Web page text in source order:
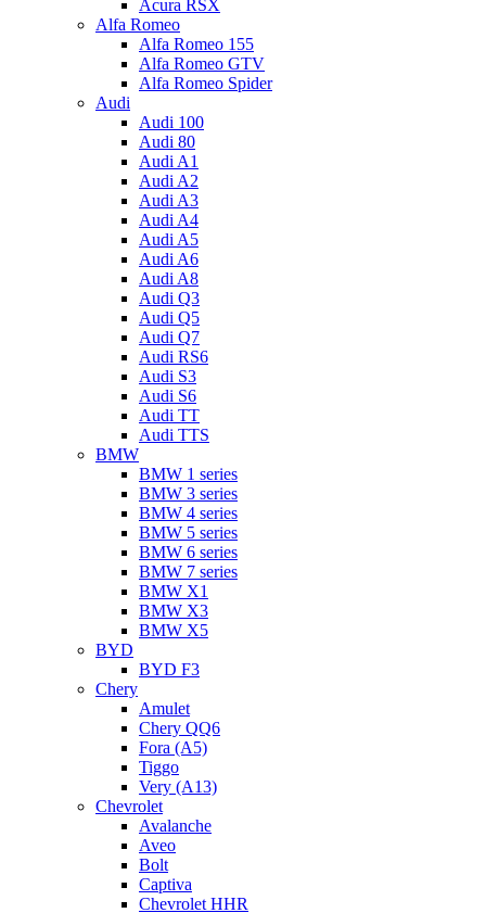
Acura RSX
Alfa Romeo
Alfa Romeo 155
Alfa Romeo GTV
Alfa Romeo Spider
Audi
Audi 100
Audi 80
Audi A1
Audi A2
Audi A3
Audi A4
Audi A5
Audi A6
Audi A8
Audi Q3
Audi Q5
Audi Q7
Audi RS6
Audi S3
Audi S6
Audi TT
Audi TTS
BMW
BMW 1 series
BMW 3 series
BMW 4 series
BMW 5 series
BMW 6 series
BMW 7 series
BMW X1
BMW X3
BMW X5
BYD
BYD F3
Chery
Amulet
Chery QQ6
Fora (A5)
Tiggo
Very (A13)
Chevrolet
Avalanche
Aveo
Bolt
Captiva
Chevrolet HHR